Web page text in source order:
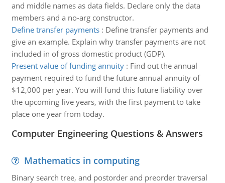
and middle names as data fields. Declare only the data
members and a no-arg constructor.
Define transfer payments: Define transfer payments and
give an example. Explain why transfer payments are not
included in of gross domestic product (GDP).
Present value of funding annuity: Find out the annual
payment required to fund the future annual annuity of
$12,000 per year. You will fund this future liability over
the upcoming five years, with the first payment to take
place one year from today.
Computer Engineering Questions & Answers
Mathematics in computing
Binary search tree, and postorder and preorder traversal